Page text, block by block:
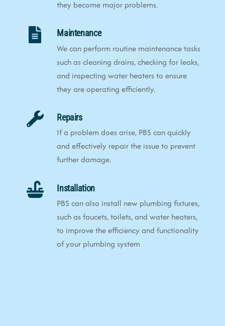
they become major problems.
Maintenance
We can perform routine maintenance tasks
such as cleaning drains, checking for leaks,
and inspecting water heaters to ensure
they are operating efficiently.
Repairs
If a problem does arise, PBS can quickly
and effectively repair the issue to prevent
further damage.
Installation
PBS can also install new plumbing fixtures,
such as faucets, toilets, and water heaters,
to improve the efficiency and functionality
of your plumbing system